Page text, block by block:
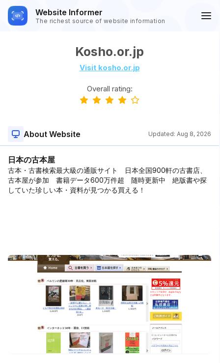
Website Informer
The richest source of website information
Kosho.or.jp
Visit kosho.or.jp
Overall rating:
About Website Updated: Aug 8, 2026
日本の古本屋
古本・古書検索最大級の通販サイト 日本全国900軒の古書店、
古本屋が参加 書籍データ600万件超 随時更新中 絶版書や探
していた珍しい本・資料が見つかる買える！